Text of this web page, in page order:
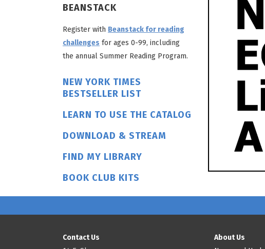
BEANSTACK
Register with Beanstack for reading
challenges for ages 0-99, including
the annual Summer Reading Program.
NEW YORK TIMES
BESTSELLER LIST
LEARN TO USE THE CATALOG
DOWNLOAD & STREAM
FIND MY LIBRARY
BOOK CLUB KITS
Contact Us
About Us